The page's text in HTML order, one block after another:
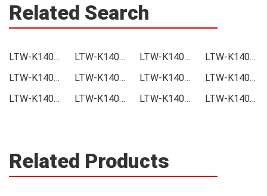
Related Search
LTW-K140SZR30-EU Price LTW-K140SZR30-EU Online order LTW-K140SZR30-EU Picture
LTW-K140SZR30-EU Supply
LTW-K140SZR30-EU Supplier
LTW-K140SZR30-EU Data sheet LTW-K140SZR30-EU Image
LTW-K140SZR30-EU Inquiry
LTW-K140SZR30-EU Integrated
LTW-K140SZR30-EU Inventory LTW-K140SZR30-EU Stock LTW-K140SZR30-EU Technical Data
Related Products